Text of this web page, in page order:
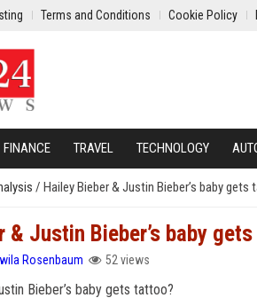
Terms and Conditions Cookie Policy
FINANCE TRAVEL TECHNOLOGY
/ Hailey Bieber & Justin Bieber’s baby gets
& Justin Bieber’s baby
Rosenbaum 52 views